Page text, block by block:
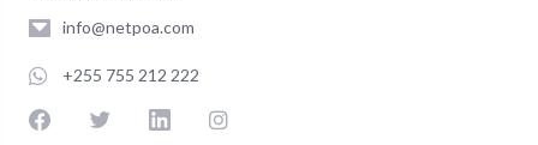
info@netpoa.com
+255 755 212 222